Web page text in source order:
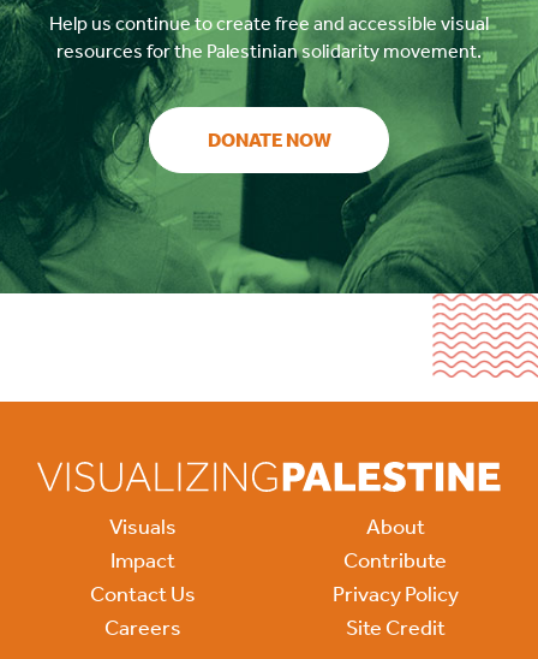
Help us continue to create free and accessible visual
resources for the Palestinian solidarity movement.
DONATE NOW
Visuals
About
Impact
Contribute
Contact Us
Privacy Policy
Careers
Site Credit